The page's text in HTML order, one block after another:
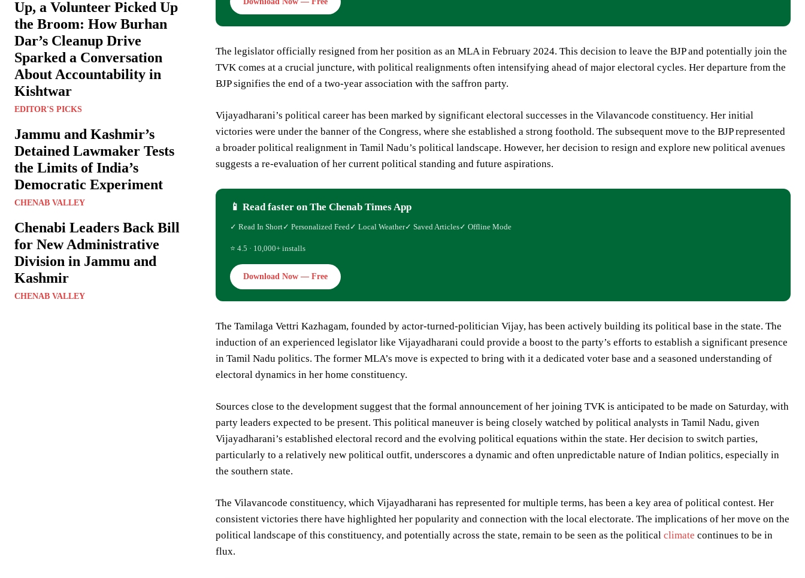
Up, a Volunteer Picked Up
the Broom: How Burhan
Dar’s Cleanup Drive
Sparked a Conversation
About Accountability in
Kishtwar
EDITOR'S PICKS
Jammu and Kashmir’s
Detained Lawmaker Tests
the Limits of India’s
Democratic Experiment
CHENAB VALLEY
Chenabi Leaders Back Bill
for New Administrative
Division in Jammu and
Kashmir
CHENAB VALLEY
The legislator officially resigned from her position as an MLA in February 2024. This decision to leave the BJP and potentially join the
TVK comes at a crucial juncture, with political realignments often intensifying ahead of major electoral cycles. Her departure from the
BJP signifies the end of a two-year association with the saffron party.
Vijayadharani’s political career has been marked by significant electoral successes in the Vilavancode constituency. Her initial
victories were under the banner of the Congress, where she established a strong foothold. The subsequent move to the BJP represented
a broader political realignment in Tamil Nadu’s political landscape. However, her decision to resign and explore new political avenues
suggests a re-evaluation of her current political standing and future aspirations.
📱 Read faster on The Chenab Times App
✓ Read In Short✓ Personalized Feed✓ Local Weather✓ Saved Articles✓ Offline Mode
⭐ 4.5 · 10,000+ installs
Download Now — Free
The Tamilaga Vettri Kazhagam, founded by actor-turned-politician Vijay, has been actively building its political base in the state. The
induction of an experienced legislator like Vijayadharani could provide a boost to the party’s efforts to establish a significant presence
in Tamil Nadu politics. The former MLA’s move is expected to bring with it a dedicated voter base and a seasoned understanding of
electoral dynamics in her home constituency.
Sources close to the development suggest that the formal announcement of her joining TVK is anticipated to be made on Saturday, with
party leaders expected to be present. This political maneuver is being closely watched by political analysts in Tamil Nadu, given
Vijayadharani’s established electoral record and the evolving political equations within the state. Her decision to switch parties,
particularly to a relatively new political outfit, underscores a dynamic and often unpredictable nature of Indian politics, especially in
the southern state.
The Vilavancode constituency, which Vijayadharani has represented for multiple terms, has been a key area of political contest. Her
consistent victories there have highlighted her popularity and connection with the local electorate. The implications of her move on the
political landscape of this constituency, and potentially across the state, remain to be seen as the political climate continues to be in
flux.